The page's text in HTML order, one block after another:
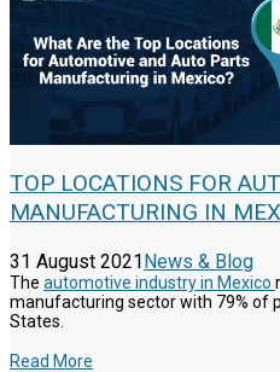
TOP LOCATIONS FOR
MANUFACTURING IN
31 August 2021News & Blog
The automotive industry in Mexico
manufacturing sector with 79% of
States.
Read More